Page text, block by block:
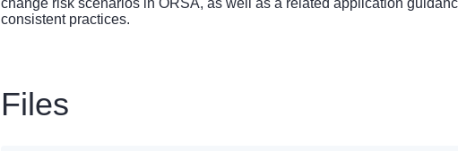
change risk scenarios in ORSA, as well as a related application
consistent practices.
Files